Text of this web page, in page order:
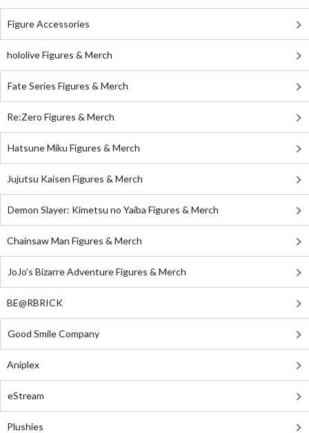
Figure Accessories
hololive Figures & Merch
Fate Series Figures & Merch
Re:Zero Figures & Merch
Hatsune Miku Figures & Merch
Jujutsu Kaisen Figures & Merch
Demon Slayer: Kimetsu no Yaiba Figures & Merch
Chainsaw Man Figures & Merch
JoJo's Bizarre Adventure Figures & Merch
BE@RBRICK
Good Smile Company
Aniplex
eStream
Plushies